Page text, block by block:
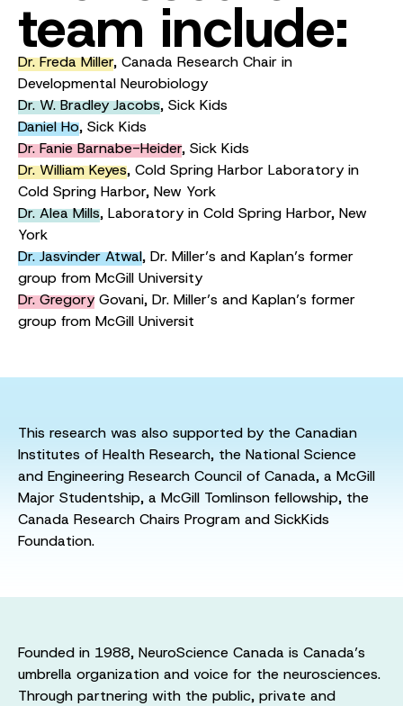
team include:
Dr. Freda Miller, Canada Research Chair in
Developmental Neurobiology
Dr. W. Bradley Jacobs, Sick Kids
Daniel Ho, Sick Kids
Dr. Fanie Barnabe-Heider, Sick Kids
Dr. William Keyes, Cold Spring Harbor Laboratory in
Cold Spring Harbor, New York
Dr. Alea Mills, Laboratory in Cold Spring Harbor, New
York
Dr. Jasvinder Atwal, Dr. Miller’s and Kaplan’s former
group from McGill University
Dr. Gregory Govani, Dr. Miller’s and Kaplan’s former
group from McGill Universit
This research was also supported by the Canadian
Institutes of Health Research, the National Science
and Engineering Research Council of Canada, a McGill
Major Studentship, a McGill Tomlinson fellowship, the
Canada Research Chairs Program and SickKids
Foundation.
Founded in 1988, NeuroScience Canada is Canada’s
umbrella organization and voice for the neurosciences.
Through partnering with the public, private and